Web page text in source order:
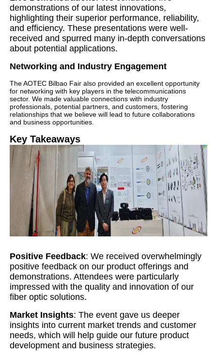
demonstrations of our latest innovations,
highlighting their superior performance, reliability,
and efficiency. These presentations were well-
received and spurred many in-depth conversations
about potential applications.
Networking and Industry Engagement
The AOTEC Bilbao Fair also provided an excellent opportunity
for networking with key players in the telecommunications
sector. We made valuable connections with industry
professionals, potential partners, and customers, fostering
relationships that we believe will lead to future collaborations
and business opportunities.
Key Takeaways
Positive Feedback: We received overwhelmingly
positive feedback on our product offerings and
demonstrations. Attendees were particularly
impressed with the quality and innovation of our
fiber optic solutions.
Market Insights: The event gave us deeper
insights into current market trends and customer
needs, which will help guide our future product
development and business strategies.